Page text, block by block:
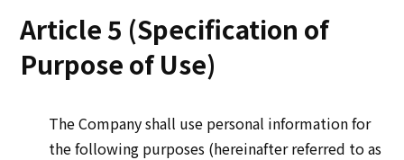
Article 5 (Specification of
Purpose of Use)
The Company shall use personal information for
the following purposes (hereinafter referred to as